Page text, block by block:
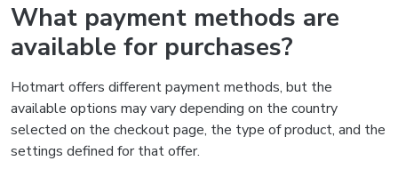
What payment methods are
available for purchases?
Hotmart offers different payment methods, but the
available options may vary depending on the country
selected on the checkout page, the type of product, and the
settings defined for that offer.